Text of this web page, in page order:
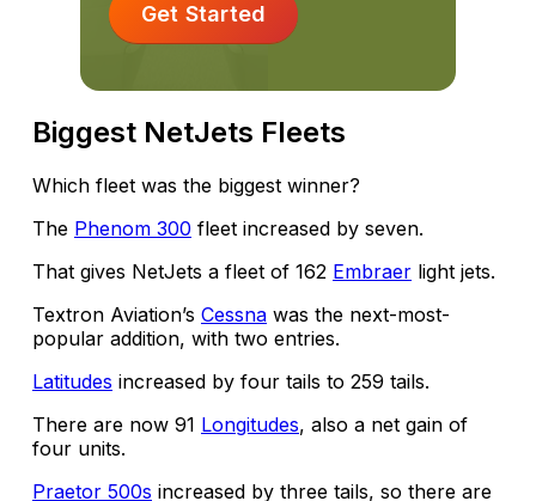
Get Started
Biggest NetJets Fleets
Which fleet was the biggest winner?
The Phenom 300 fleet increased by seven.
That gives NetJets a fleet of 162 Embraer light jets.
Textron Aviation’s Cessna was the next-most-
popular addition, with two entries.
Latitudes increased by four tails to 259 tails.
There are now 91 Longitudes, also a net gain of
four units.
Praetor 500s increased by three tails, so there are